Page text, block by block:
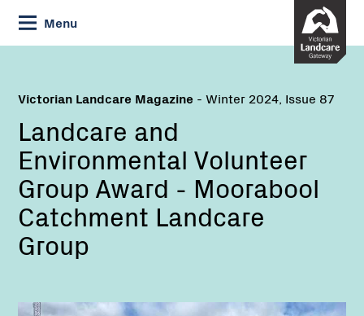
Skip
to
Content
Menu
Victorian Landcare Magazine - Winter 2024, Issue 87
Landcare and
Environmental Volunteer
Group Award - Moorabool
Catchment Landcare
Group